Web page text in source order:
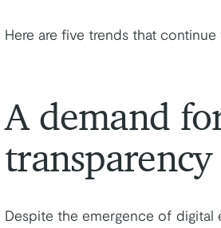
Here are five trends that
A demand
transparency
Despite the emergence of digital